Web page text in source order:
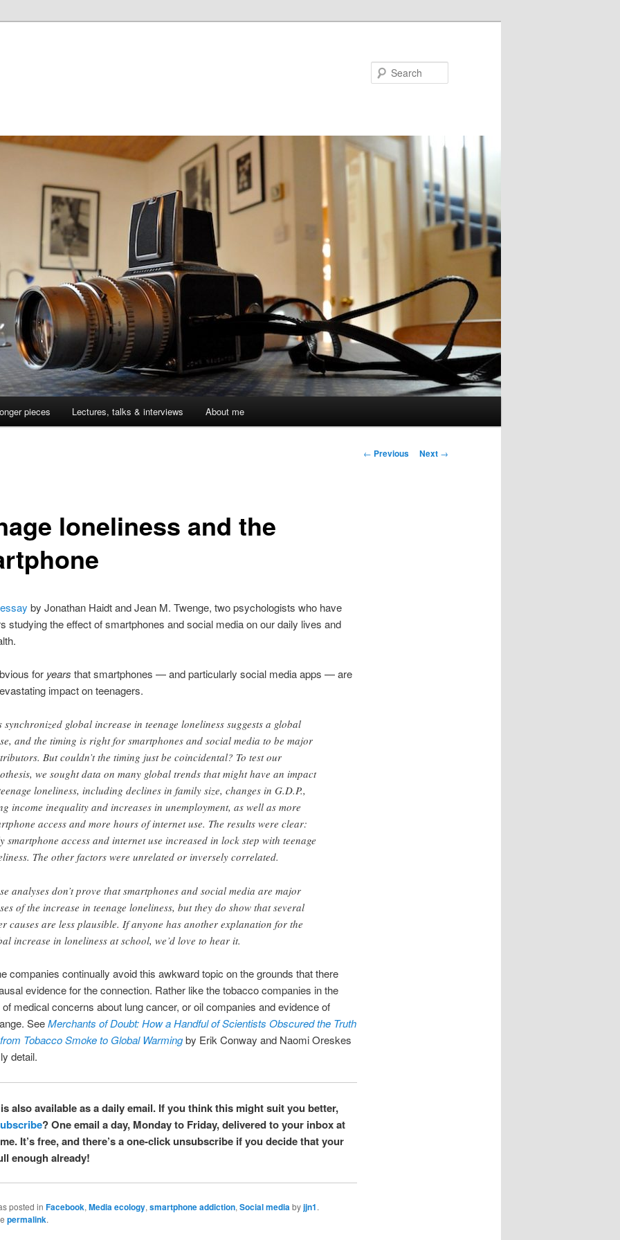
pieces Lectures, talks & interviews About me
Post
← Previous Next →
loneliness and the
by Jonathan Haidt and Jean M. Twenge, two psychologists who have
studying the effect of smartphones and social media on our daily lives and
for years that smartphones — and particularly social media apps — are
impact on teenagers.
synchronized global increase in teenage loneliness suggests a global
and the timing is right for smartphones and social media to be major
But couldn’t the timing just be coincidental? To test our
we sought data on many global trends that might have an impact
loneliness, including declines in family size, changes in G.D.P.,
income inequality and increases in unemployment, as well as more
access and more hours of internet use. The results were clear:
smartphone access and internet use increased in lock step with teenage
The other factors were unrelated or inversely correlated.
analyses don’t prove that smartphones and social media are major
of the increase in teenage loneliness, but they do show that several
causes are less plausible. If anyone has another explanation for the
increase in loneliness at school, we’d love to hear it.
companies continually avoid this awkward topic on the grounds that there
evidence for the connection. Rather like the tobacco companies in the
medical concerns about lung cancer, or oil companies and evidence of
SeeMerchants of Doubt: How a Handful of Scientists Obscured the Truth
Tobacco Smoke to Global Warmingby Erik Conway and Naomi Oreskes
detail.
also available as a daily email. If you think this might suit you better,
? One email a day, Monday to Friday, delivered to your inbox at
It’s free, and there’s a one-click unsubscribe if you decide that your
enough already!
posted in Facebook, Media ecology, smartphone addiction, Social mediabyjjn1.
permalink.